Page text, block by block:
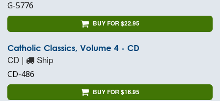
G-5776
BUY FOR $22.95
Catholic Classics, Volume 4 - CD
CD | Ship
CD-486
BUY FOR $16.95